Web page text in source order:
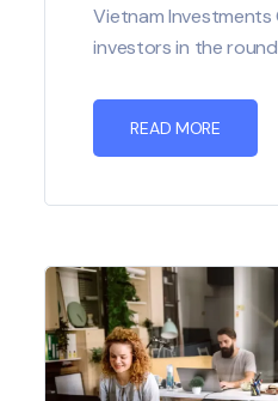
Vietnam Investments
investors in the
READ MORE